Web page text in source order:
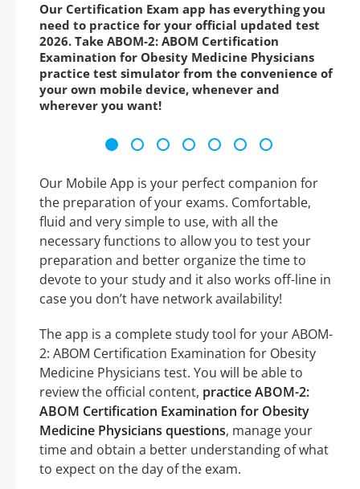
Our Certification Exam app has everything you
need to practice for your official updated test
2026. Take ABOM-2: ABOM Certification
Examination for Obesity Medicine Physicians
practice test simulator from the convenience of
your own mobile device, whenever and
wherever you want!
Our Mobile App is your perfect companion for
the preparation of your exams. Comfortable,
fluid and very simple to use, with all the
necessary functions to allow you to test your
preparation and better organize the time to
devote to your study and it also works off-line in
case you don’t have network availability!
The app is a complete study tool for your ABOM-
2: ABOM Certification Examination for Obesity
Medicine Physicians test. You will be able to
review the official content, practice ABOM-2:
ABOM Certification Examination for Obesity
Medicine Physicians questions, manage your
time and obtain a better understanding of what
to expect on the day of the exam.